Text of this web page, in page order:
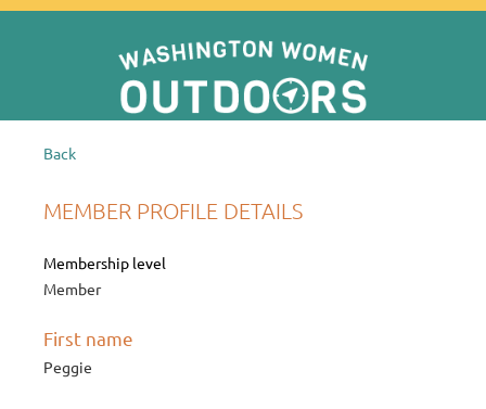
Back
MEMBER PROFILE DETAILS
Membership level
Member
First name
Peggie